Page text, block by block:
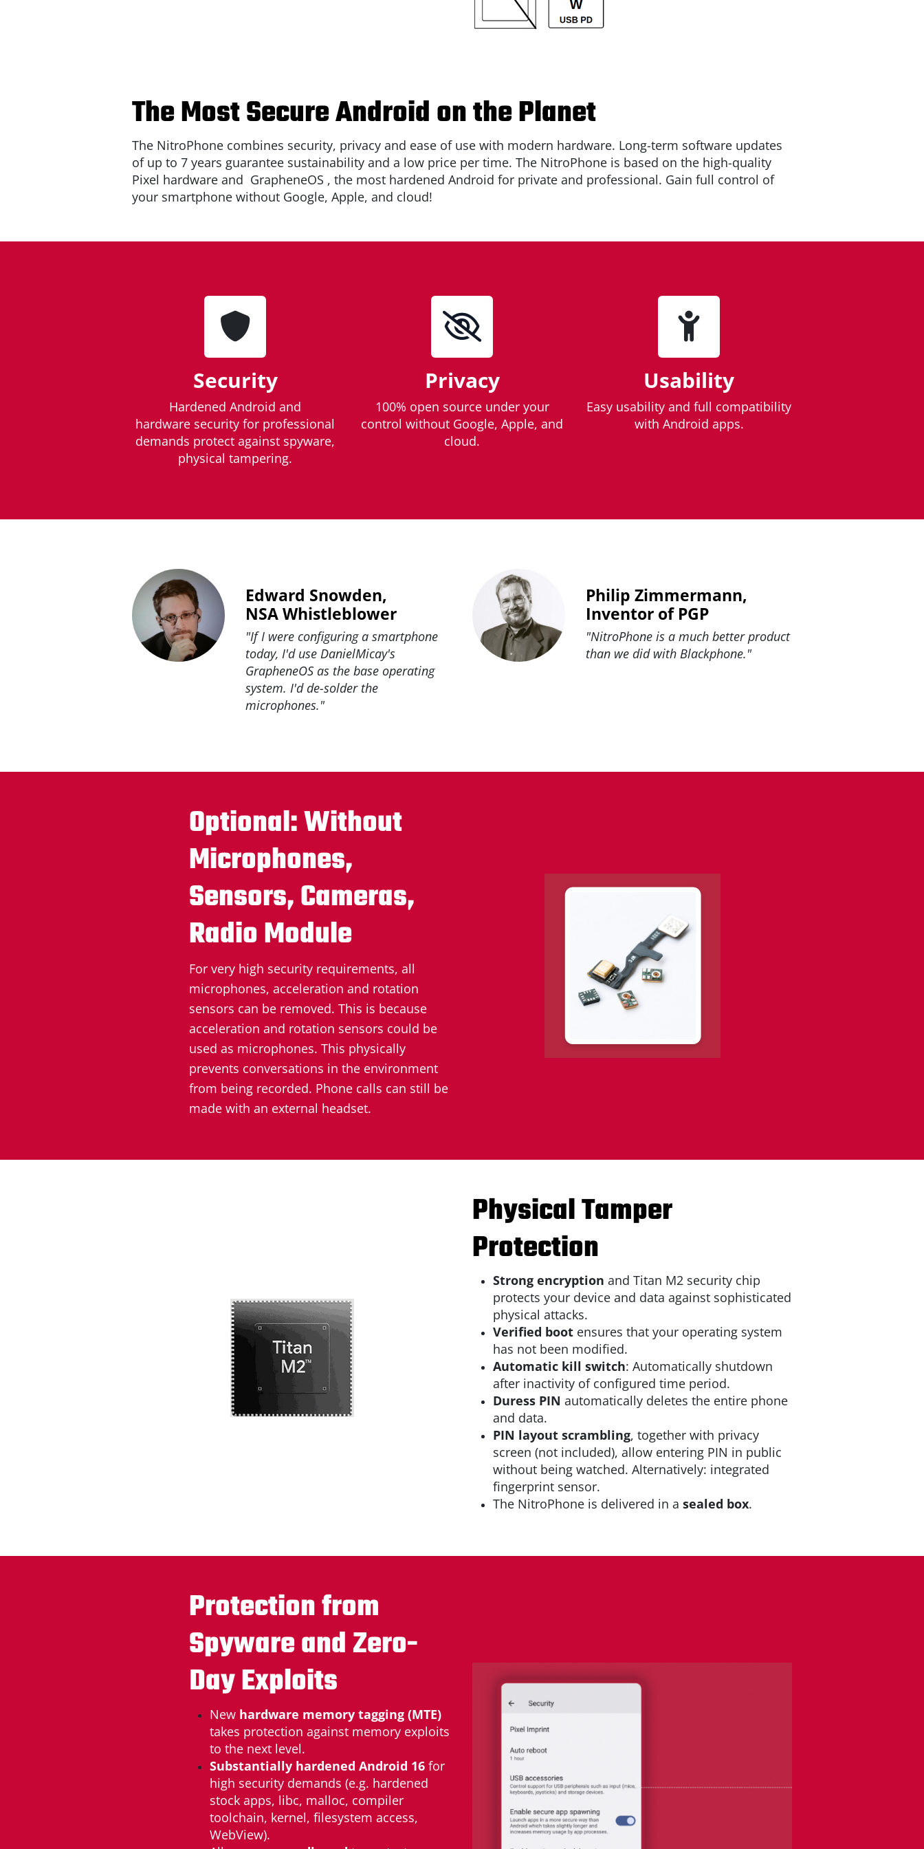
The Most Secure Android on the Planet
The NitroPhone combines security, privacy and ease of use with modern hardware. Long-term software updates
of up to 7 years guarantee sustainability and a low price per time. The NitroPhone is based on the high-quality
Pixel hardware and GrapheneOS , the most hardened Android for private and professional. Gain full control of
your smartphone without Google, Apple, and cloud!
Security
Hardened Android and
hardware security for professional
demands protect against spyware,
physical tampering.
Privacy
100% open source under your
control without Google, Apple, and
cloud.
Usability
Easy usability and full compatibility
with Android apps.
Edward Snowden,
NSA Whistleblower
"If I were configuring a smartphone
today, I'd use DanielMicay's
GrapheneOS as the base operating
system. I'd de-solder the
microphones."
Philip Zimmermann,
Inventor of PGP
"NitroPhone is a much better product
than we did with Blackphone."
Optional: Without
Microphones,
Sensors, Cameras,
Radio Module
For very high security requirements, all
microphones, acceleration and rotation
sensors can be removed. This is because
acceleration and rotation sensors could be
used as microphones. This physically
prevents conversations in the environment
from being recorded. Phone calls can still be
made with an external headset.
Physical Tamper
Protection
Strong encryption and Titan M2 security chip
protects your device and data against sophisticated
physical attacks.
Verified boot ensures that your operating system
has not been modified.
Automatic kill switch: Automatically shutdown
after inactivity of configured time period.
Duress PIN automatically deletes the entire phone
and data.
PIN layout scrambling, together with privacy
screen (not included), allow entering PIN in public
without being watched. Alternatively: integrated
fingerprint sensor.
The NitroPhone is delivered in a sealed box.
Protection from
Spyware and Zero-
Day Exploits
New hardware memory tagging (MTE)
takes protection against memory exploits
to the next level.
Substantially hardened Android 16for
high security demands (e.g. hardened
stock apps, libc, malloc, compiler
toolchain, kernel, filesystem access,
WebView).